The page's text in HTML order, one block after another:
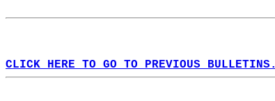
CLICK HERE TO GO TO PREVIOUS BULLETINS.